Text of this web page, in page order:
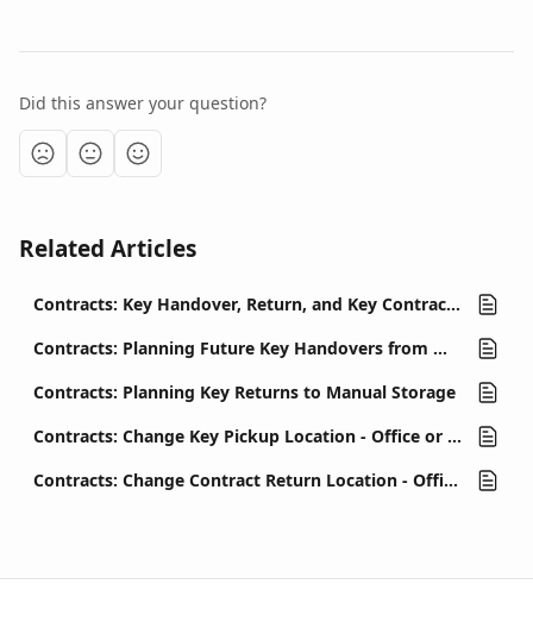
Did this answer your question?
Related Articles
Contracts: Key Handover, Return, and Key Contract Management
Contracts: Planning Future Key Handovers from Manual Storage
Contracts: Planning Key Returns to Manual Storage
Contracts: Change Key Pickup Location - Office or Key Automat
Contracts: Change Contract Return Location - Office or Key Automat